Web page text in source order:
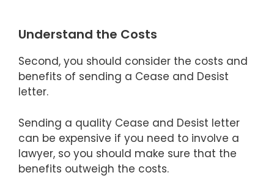
Understand the Costs
Second, you should consider the costs and
benefits of sending a Cease and Desist
letter.
Sending a quality Cease and Desist letter
can be expensive if you need to involve a
lawyer, so you should make sure that the
benefits outweigh the costs.